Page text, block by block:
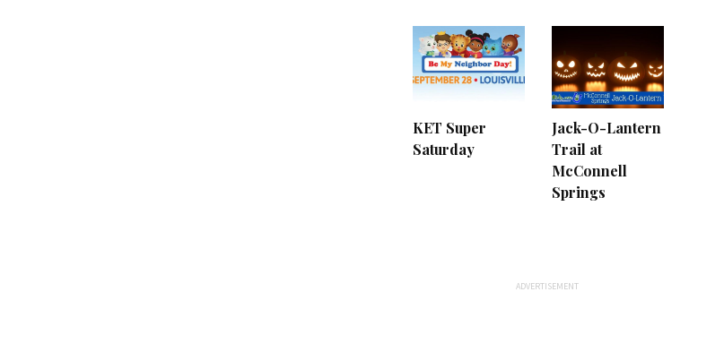
KET Super
Saturday
Jack-O-Lantern
Trail at
McConnell
Springs